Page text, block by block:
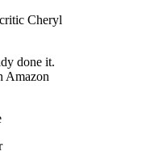
Cheryl
done it.
Amazon